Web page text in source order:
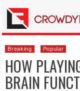
Breaking Popular
HOW
BRAIN